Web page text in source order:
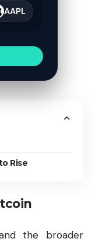
AAPL
Rise
the broader